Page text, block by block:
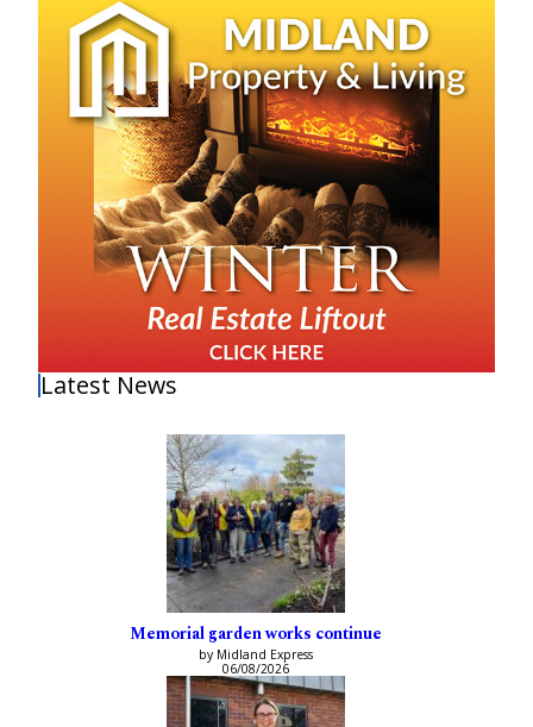
Latest News
Memorial garden works continue
by Midland Express
06/08/2026